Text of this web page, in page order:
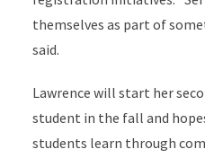
themselves as part of
said.
Lawrence will start her
student in the fall and
students learn through